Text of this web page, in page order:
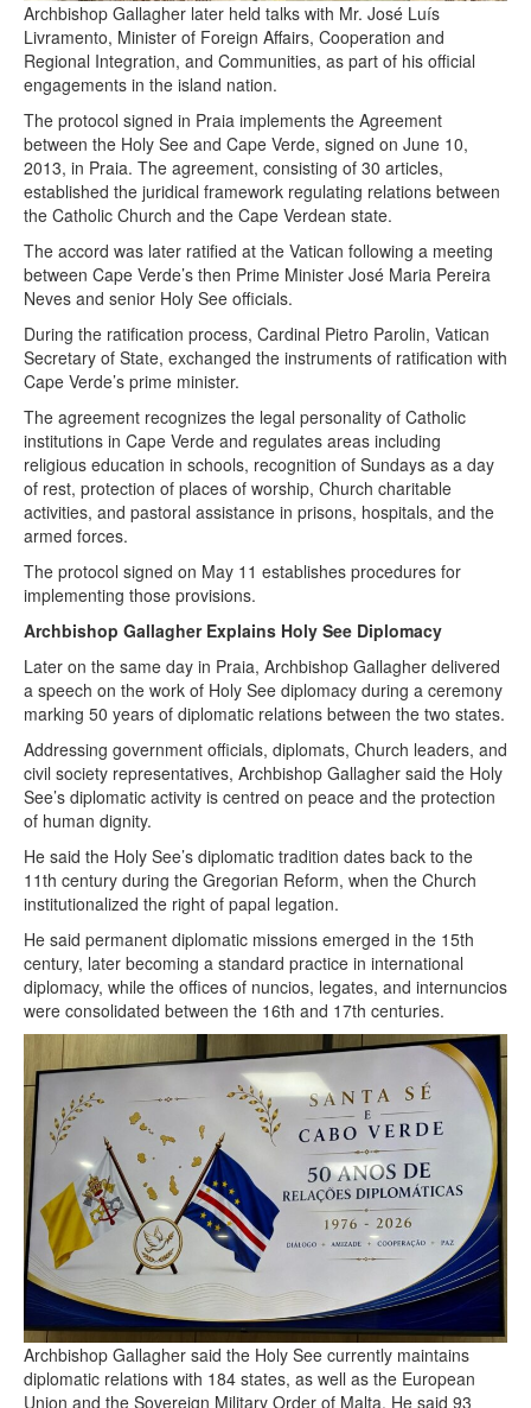
Archbishop Gallagher later held talks with Mr. José Luís
Livramento, Minister of Foreign Affairs, Cooperation and
Regional Integration, and Communities, as part of his official
engagements in the island nation.
The protocol signed in Praia implements the Agreement
between the Holy See and Cape Verde, signed on June 10,
2013, in Praia. The agreement, consisting of 30 articles,
established the juridical framework regulating relations between
the Catholic Church and the Cape Verdean state.
The accord was later ratified at the Vatican following a meeting
between Cape Verde’s then Prime Minister José Maria Pereira
Neves and senior Holy See officials.
During the ratification process, Cardinal Pietro Parolin, Vatican
Secretary of State, exchanged the instruments of ratification with
Cape Verde’s prime minister.
The agreement recognizes the legal personality of Catholic
institutions in Cape Verde and regulates areas including
religious education in schools, recognition of Sundays as a day
of rest, protection of places of worship, Church charitable
activities, and pastoral assistance in prisons, hospitals, and the
armed forces.
The protocol signed on May 11 establishes procedures for
implementing those provisions.
Archbishop Gallagher Explains Holy See Diplomacy
Later on the same day in Praia, Archbishop Gallagher delivered
a speech on the work of Holy See diplomacy during a ceremony
marking 50 years of diplomatic relations between the two states.
Addressing government officials, diplomats, Church leaders, and
civil society representatives, Archbishop Gallagher said the Holy
See’s diplomatic activity is centred on peace and the protection
of human dignity.
He said the Holy See’s diplomatic tradition dates back to the
11th century during the Gregorian Reform, when the Church
institutionalized the right of papal legation.
He said permanent diplomatic missions emerged in the 15th
century, later becoming a standard practice in international
diplomacy, while the offices of nuncios, legates, and internuncios
were consolidated between the 16th and 17th centuries.
Archbishop Gallagher said the Holy See currently maintains
diplomatic relations with 184 states, as well as the European
Union and the Sovereign Military Order of Malta. He said 93